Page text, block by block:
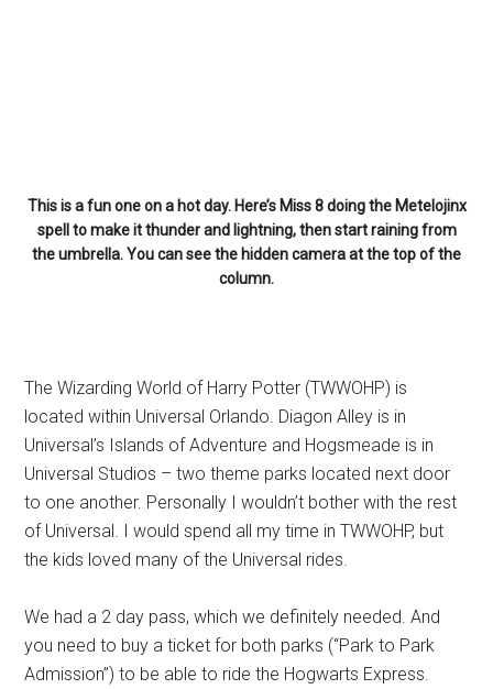
This is a fun one on a hot day. Here’s Miss 8 doing the Metelojinx
spell to make it thunder and lightning, then start raining from
the umbrella. You can see the hidden camera at the top of the
column.
The Wizarding World of Harry Potter (TWWOHP) is
located within Universal Orlando. Diagon Alley is in
Universal’s Islands of Adventure and Hogsmeade is in
Universal Studios – two theme parks located next door
to one another. Personally I wouldn’t bother with the rest
of Universal. I would spend all my time in TWWOHP, but
the kids loved many of the Universal rides.
We had a 2 day pass, which we definitely needed. And
you need to buy a ticket for both parks (“Park to Park
Admission”) to be able to ride the Hogwarts Express.